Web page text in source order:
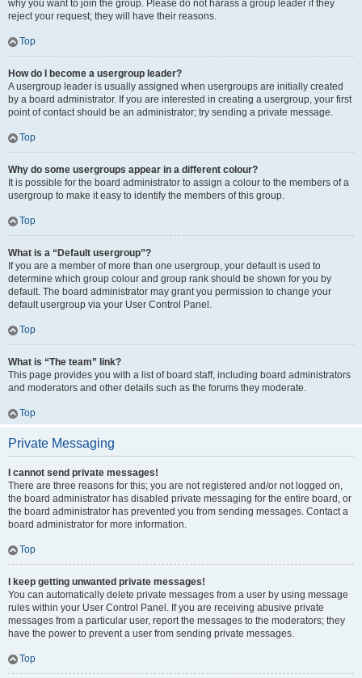
why you want to join the group. Please do not harass a group leader if they
reject your request; they will have their reasons.
Top
How do I become a usergroup leader?
A usergroup leader is usually assigned when usergroups are initially created
by a board administrator. If you are interested in creating a usergroup, your first
point of contact should be an administrator; try sending a private message.
Top
Why do some usergroups appear in a different colour?
It is possible for the board administrator to assign a colour to the members of a
usergroup to make it easy to identify the members of this group.
Top
What is a “Default usergroup”?
If you are a member of more than one usergroup, your default is used to
determine which group colour and group rank should be shown for you by
default. The board administrator may grant you permission to change your
default usergroup via your User Control Panel.
Top
What is “The team” link?
This page provides you with a list of board staff, including board administrators
and moderators and other details such as the forums they moderate.
Top
Private Messaging
I cannot send private messages!
There are three reasons for this; you are not registered and/or not logged on,
the board administrator has disabled private messaging for the entire board, or
the board administrator has prevented you from sending messages. Contact a
board administrator for more information.
Top
I keep getting unwanted private messages!
You can automatically delete private messages from a user by using message
rules within your User Control Panel. If you are receiving abusive private
messages from a particular user, report the messages to the moderators; they
have the power to prevent a user from sending private messages.
Top